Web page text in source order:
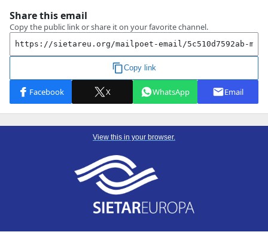
View this in your browser.